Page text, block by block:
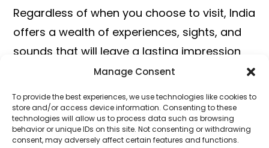
Manage Consent
To provide the best experiences, we use technologies like cookies to
store and/or access device information. Consenting to these
technologies will allow us to process data such as browsing
behavior or unique IDs on this site. Not consenting or withdrawing
consent, may adversely affect certain features and functions.
Regardless of when you choose to visit, India
offers a wealth of experiences, sights, and
sounds that will leave a lasting impression
on any traveler. So pack your bags, embark
India at the best time for you.
We hope this guide has provided you with